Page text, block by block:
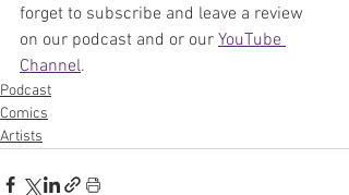
forget to subscribe and leave a review
on our podcast and or our YouTube
Channel.
Podcast
Comics
Artists